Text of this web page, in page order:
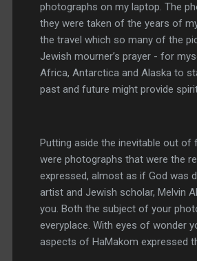
photographs on my laptop. The
they were taken of the years of
the travel which so many of the
Jewish mourner’s prayer - for
Africa, Antarctica and Alaska to
past and future might provide
Putting aside the inevitable out of
were photographs that were the
expressed, almost as if God was
artist and Jewish scholar, Melvin
you. Both the subject of your
everyplace. With eyes of wonder
aspects of HaMakom expressed